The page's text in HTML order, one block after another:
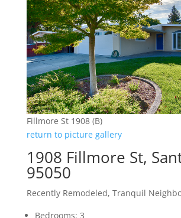
Fillmore St 1908 (B)
return to picture gallery
1908 Fillmore St,
95050
Recently Remodeled, Tranquil
Bedrooms: 3